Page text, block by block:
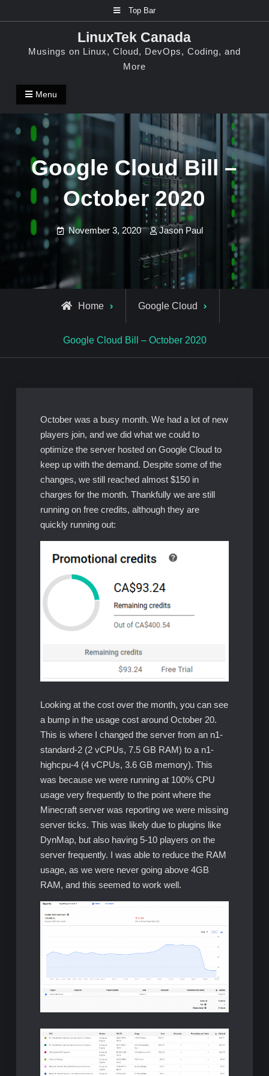
to
Top Bar
LinuxTek Canada
Musings on Linux, Cloud, DevOps, Coding, and
More
Menu
Google Cloud Bill –
October 2020
November 3, 2020 Jason Paul
Home Google Cloud
Google Cloud Bill – October 2020
October was a busy month. We had a lot of new
players join, and we did what we could to
optimize the server hosted on Google Cloud to
keep up with the demand. Despite some of the
changes, we still reached almost $150 in
charges for the month. Thankfully we are still
running on free credits, although they are
quickly running out:
Looking at the cost over the month, you can see
a bump in the usage cost around October 20.
This is where I changed the server from an n1-
standard-2 (2 vCPUs, 7.5 GB RAM) to a n1-
highcpu-4 (4 vCPUs, 3.6 GB memory). This
was because we were running at 100% CPU
usage very frequently to the point where the
Minecraft server was reporting we were missing
server ticks. This was likely due to plugins like
DynMap, but also having 5-10 players on the
server frequently. I was able to reduce the RAM
usage, as we were never going above 4GB
RAM, and this seemed to work well.